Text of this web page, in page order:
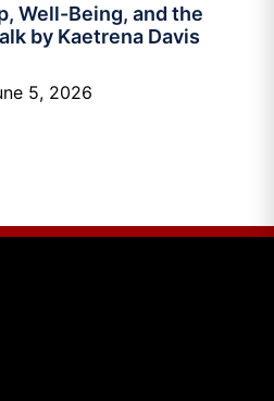
Well-Being, and the
by Kaetrena Davis
5, 2026